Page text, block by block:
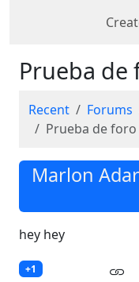
Prueba de
Recent Forums
Prueba de foro
Marlon
hey hey
+1